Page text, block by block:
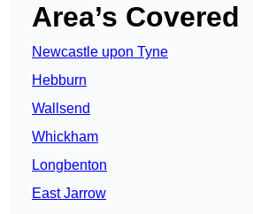
Area’s Covered
Newcastle upon Tyne
Hebburn
Wallsend
Whickham
Longbenton
East Jarrow